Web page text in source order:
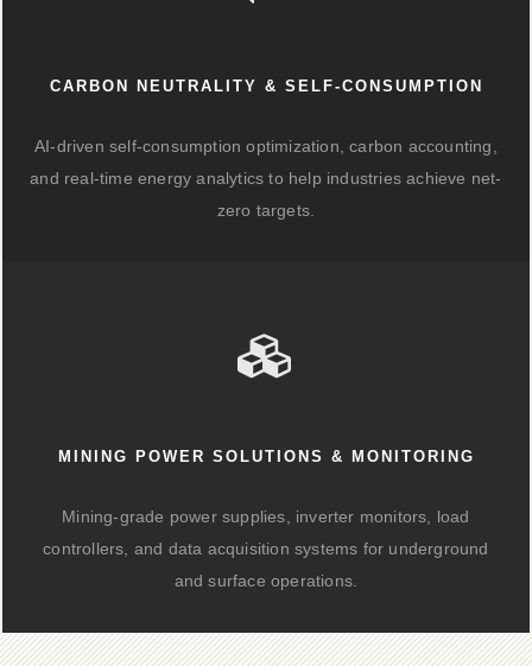
CARBON NEUTRALITY & SELF-CONSUMPTION
AI-driven self-consumption optimization, carbon accounting,
and real-time energy analytics to help industries achieve net-
zero targets.
MINING POWER SOLUTIONS & MONITORING
Mining-grade power supplies, inverter monitors, load
controllers, and data acquisition systems for underground
and surface operations.